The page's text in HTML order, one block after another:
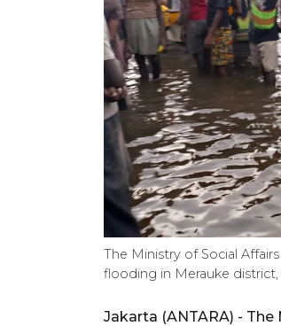
The Ministry of Social
flooding in Merauke
Jakarta (ANTARA) -